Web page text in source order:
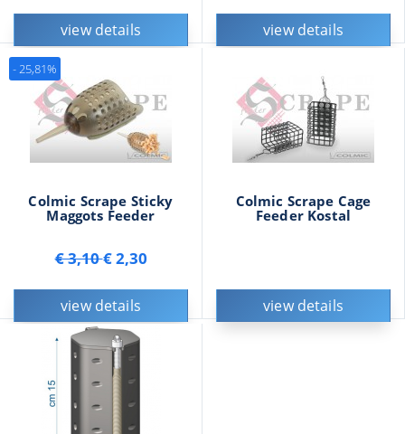
view details view details
Colmic Scrape Sticky
Maggots Feeder
€ 3,10€ 2,30
view details
- 25,81%
Colmic Scrape Cage
Feeder Kostal
view details